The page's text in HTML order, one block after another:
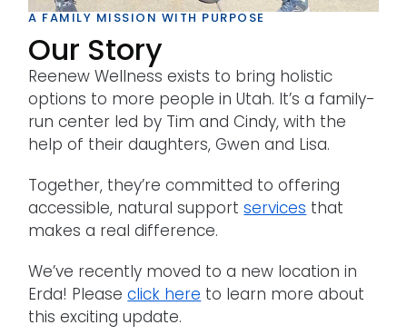
A FAMILY MISSION WITH PURPOSE
Our Story
Reenew Wellness exists to bring holistic
options to more people in Utah. It’s a family-
run center led by Tim and Cindy, with the
help of their daughters, Gwen and Lisa.
Together, they’re committed to offering
accessible, natural supportservices that
makes a real difference.
We’ve recently moved to a new location in
Erda! Pleaseclick here to learn more about
this exciting update.